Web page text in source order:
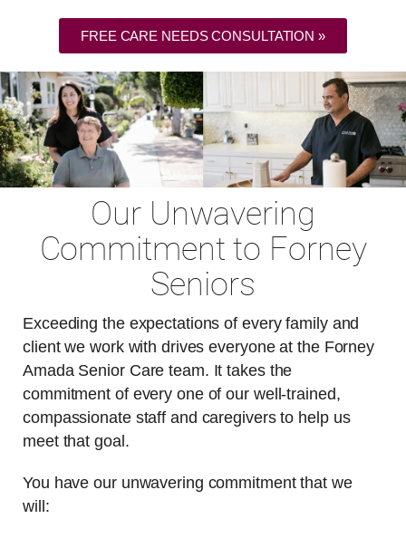
FREE CARE NEEDS CONSULTATION »
Our Unwavering
Commitment to Forney
Seniors
Exceeding the expectations of every family and
client we work with drives everyone at the Forney
Amada Senior Care team. It takes the
commitment of every one of our well-trained,
compassionate staff and caregivers to help us
meet that goal.
You have our unwavering commitment that we
will: